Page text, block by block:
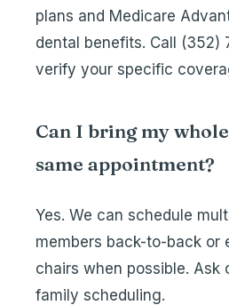
plans and Medicare
dental benefits. Call (352)
verify your specific
Can I bring my
same appointment?
Yes. We can schedule
members back-to-back or
chairs when possible. Ask
family scheduling.